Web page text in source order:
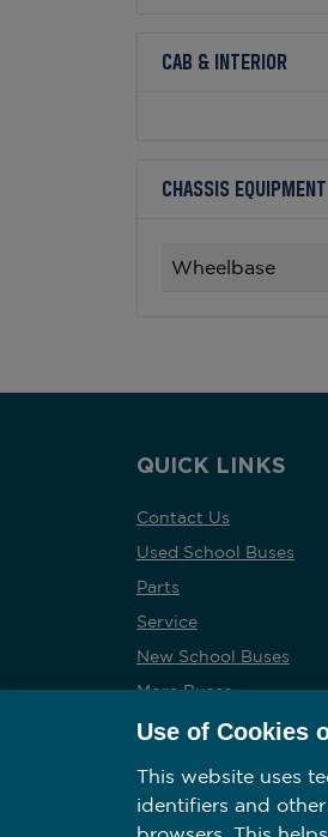
CAB & INTERIOR
CHASSIS EQUIPMENT
Wheelbase
QUICK LINKS
Contact Us
Used School Buses
Parts
Service
New School Buses
More Buses
Careers
Use of Cookies
This website uses
identifiers and